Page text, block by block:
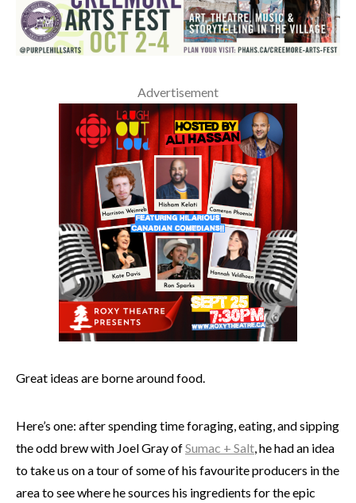
Advertisement
Great ideas are borne around food.
Here’s one: after spending time foraging, eating, and sipping
the odd brew with Joel Gray ofSumac + Salt , he had an idea
to take us on a tour of some of his favourite producers in the
area to see where he sources his ingredients for the epic